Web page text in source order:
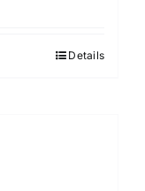
Details